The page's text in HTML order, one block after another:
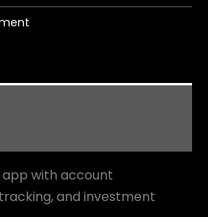
with account
and investment